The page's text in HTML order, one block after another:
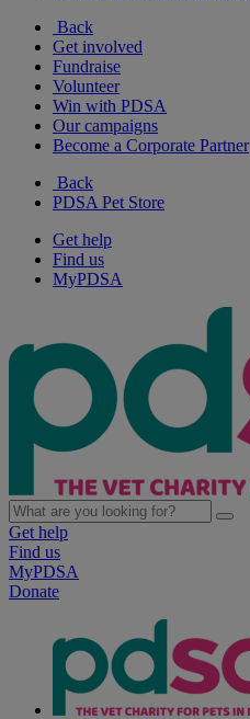
Back
Get involved
Fundraise
Volunteer
Win with PDSA
Our campaigns
Become a Corporate Partner
Back
PDSA Pet Store
Get help
Find us
MyPDSA
Get help
Find us
MyPDSA
Donate